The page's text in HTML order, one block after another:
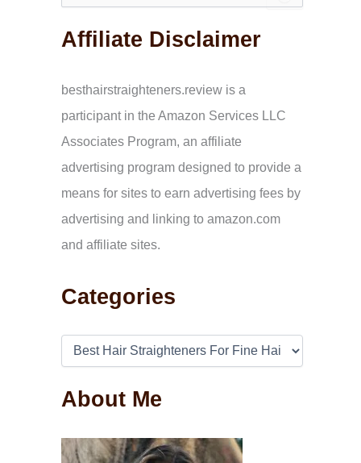
e
r
f
r
Affiliate Disclaimer
besthairstraighteners.review is a
participant in the Amazon Services LLC
Associates Program, an affiliate
advertising program designed to provide a
means for sites to earn advertising fees by
advertising and linking to amazon.com
and affiliate sites.
Categories
About Me